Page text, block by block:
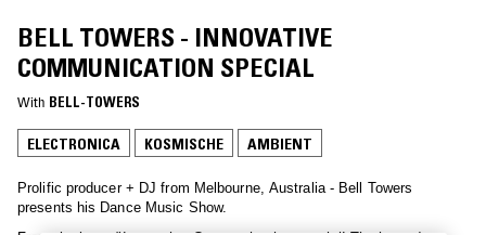
BELL TOWERS - INNOVATIVE
COMMUNICATION SPECIAL
With BELL-TOWERS
ELECTRONICA KOSMISCHE AMBIENT
Prolific producer + DJ from Melbourne, Australia - Bell Towers
presents his Dance Music Show.